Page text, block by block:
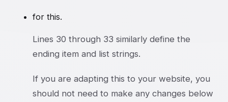
for this.
Lines 30 through 33 similarly define the
ending item and list strings.
If you are adapting this to your website, you
should not need to make any changes below